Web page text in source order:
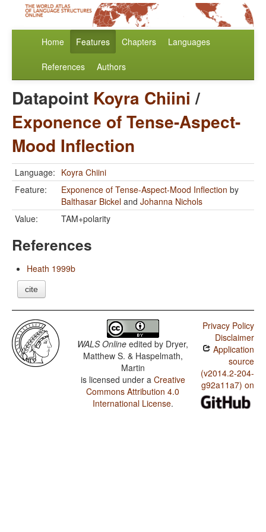
Home Features Chapters Languages
References Authors
Datapoint Koyra Chiini /
Exponence of Tense-Aspect-
Mood Inflection
Language: Koyra Chiini
Feature:
Exponence of Tense-Aspect-Mood Inflection by
Balthasar Bickel and Johanna Nichols
Value:
TAM+polarity
References
Heath 1999b
cite
WALS Online edited by Dryer,
Matthew S. & Haspelmath,
Martin
is licensed under a Creative
Commons Attribution 4.0
International License.
Privacy Policy
Disclaimer
Application
source
(v2014.2-204-
g92a11a7) on